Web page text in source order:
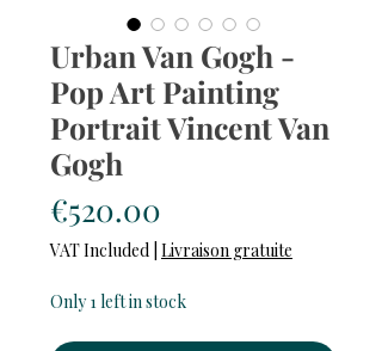
Urban Van Gogh -
Pop Art Painting
Portrait Vincent Van
Gogh
€520.00
VAT Included Livraison gratuite
Only 1 left in stock